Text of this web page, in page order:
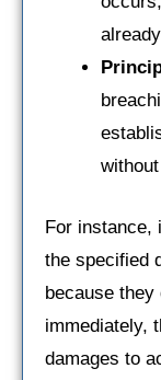
For instance,
the specified
because they
immediately,
damages to